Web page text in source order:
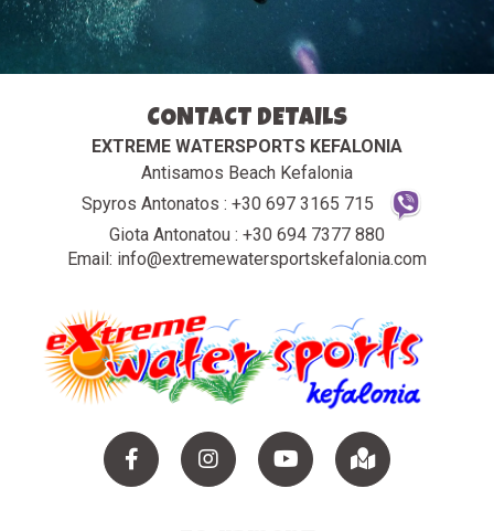
CONTACT DETAILS
EXTREME WATERSPORTS KEFALONIA
Antisamos Beach Kefalonia
Spyros Antonatos : +30 697 3165 715
Giota Antonatou : +30 694 7377 880
Email: info@extremewatersportskefalonia.com
FacebookinstagramYouTube Maps